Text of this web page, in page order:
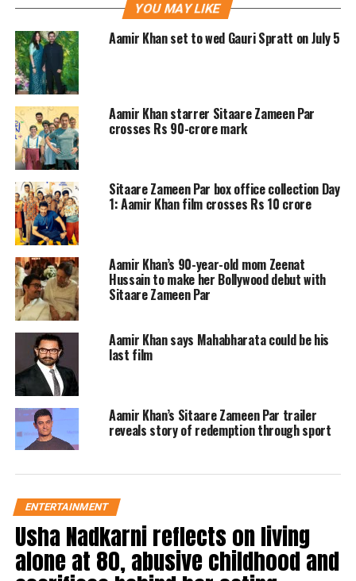
Laal Singh Chaddha
Gulshan, a man battling personal
demons and a tarnished reputation.
Forced by a court to coach a basketball
team of ten neurodiverse players as
punishment for reckless behaviour, he
starts off unwilling but gradually
finds purpose, connection, and growth
in their shared struggles.
The film is an Indian adaptation of the
2018 Spanish filmCampeones
while it doesn’t tread new ground in
terms of story, it distinguishes itself by
casting ten first-time actors with
special needs. These young
performers, each portraying a richly
From Golu Khan, a fiercely angry girl
played by Simran Mangeshkar, to the
YOU MAY LIKE
Aamir Khan set to wed Gauri Spratt on July 5
Aamir Khan starrer Sitaare Zameen Par
crosses Rs 90-crore mark
Sitaare Zameen Par box office collection Day
1: Aamir Khan film crosses Rs 10 crore
Aamir Khan’s 90-year-old mom Zeenat
Hussain to make her Bollywood debut with
Sitaare Zameen Par
Aamir Khan says Mahabharata could be his
last film
Aamir Khan’s Sitaare Zameen Par trailer
reveals story of redemption through sport
ENTERTAINMENT
Usha Nadkarni reflects on living
alone at 80, abusive childhood and